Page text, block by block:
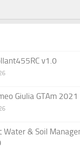
v1.0
Giulia GTAm
Water & Soil